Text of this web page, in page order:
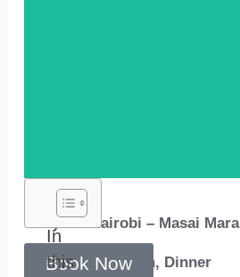
In
this
Book Now
Day 01: Nairobi – Masai Mara
Meal Plan: Lunch, Dinner